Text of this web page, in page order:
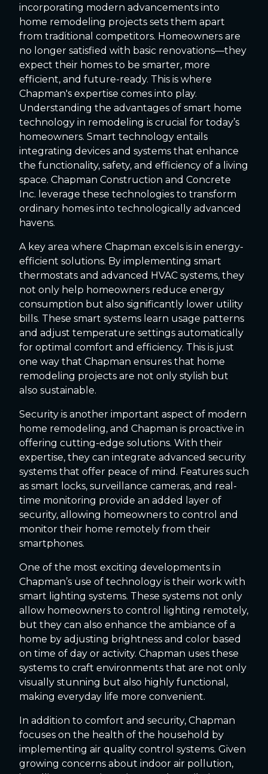
incorporating modern advancements into
home remodeling projects sets them apart
from traditional competitors. Homeowners are
no longer satisfied with basic renovations—they
expect their homes to be smarter, more
efficient, and future-ready. This is where
Chapman's expertise comes into play.
Understanding the advantages of smart home
technology in remodeling is crucial for today’s
homeowners. Smart technology entails
integrating devices and systems that enhance
the functionality, safety, and efficiency of a living
space. Chapman Construction and Concrete
Inc. leverage these technologies to transform
ordinary homes into technologically advanced
havens.
A key area where Chapman excels is in energy-
efficient solutions. By implementing smart
thermostats and advanced HVAC systems, they
not only help homeowners reduce energy
consumption but also significantly lower utility
bills. These smart systems learn usage patterns
and adjust temperature settings automatically
for optimal comfort and efficiency. This is just
one way that Chapman ensures that home
remodeling projects are not only stylish but
also sustainable.
Security is another important aspect of modern
home remodeling, and Chapman is proactive in
offering cutting-edge solutions. With their
expertise, they can integrate advanced security
systems that offer peace of mind. Features such
as smart locks, surveillance cameras, and real-
time monitoring provide an added layer of
security, allowing homeowners to control and
monitor their home remotely from their
smartphones.
One of the most exciting developments in
Chapman’s use of technology is their work with
smart lighting systems. These systems not only
allow homeowners to control lighting remotely,
but they can also enhance the ambiance of a
home by adjusting brightness and color based
on time of day or activity. Chapman uses these
systems to craft environments that are not only
visually stunning but also highly functional,
making everyday life more convenient.
In addition to comfort and security, Chapman
focuses on the health of the household by
implementing air quality control systems. Given
growing concerns about indoor air pollution,